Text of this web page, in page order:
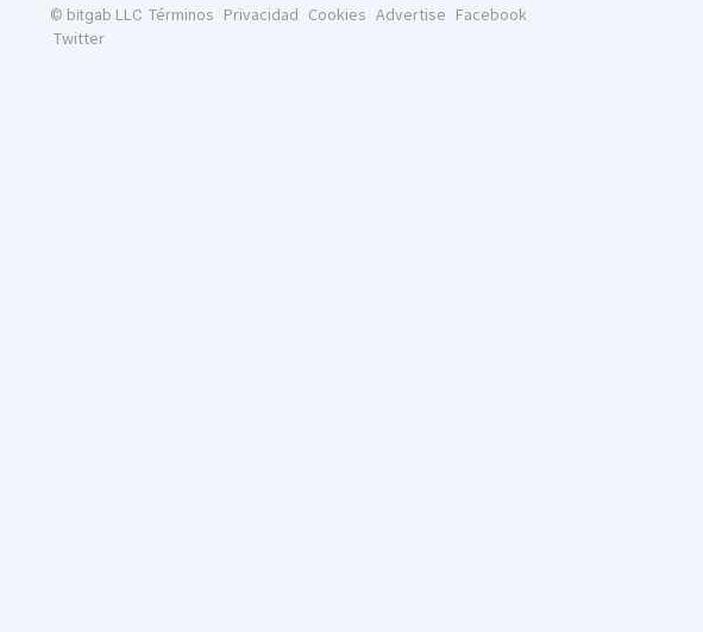
© bitgab LLC Términos Privacidad Cookies Advertise Facebook
Twitter